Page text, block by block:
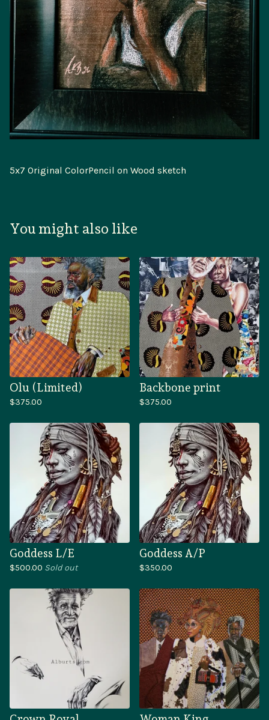
5x7 Original ColorPencil on Wood sketch
You might also like
Olu (Limited)
$375.00
Backbone print
$375.00
Goddess L/E
$500.00 Sold out
Goddess A/P
$350.00